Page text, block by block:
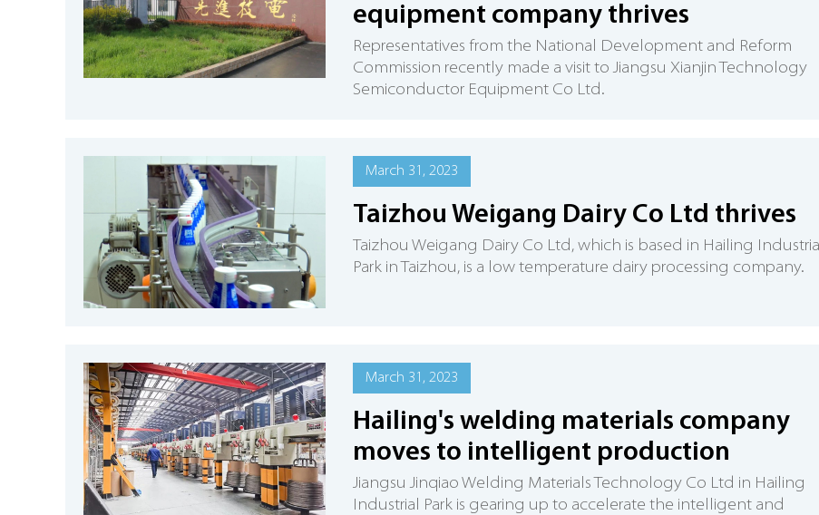
equipment company thrives
Representatives from the National Development and Reform
Commission recently made a visit to Jiangsu Xianjin Technology
Semiconductor Equipment Co Ltd.
March 31, 2023
Taizhou Weigang Dairy Co Ltd thrives
Taizhou Weigang Dairy Co Ltd, which is based in Hailing
Park in Taizhou, is a low temperature dairy processing company.
March 31, 2023
Hailing's welding materials company
moves to intelligent production
Jiangsu Jinqiao Welding Materials Technology Co Ltd in Hailing
Industrial Park is gearing up to accelerate the intelligent and